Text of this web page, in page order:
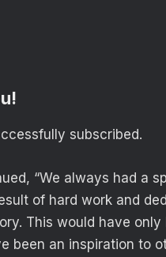
subscribed.
“We always had a
of hard work and
This would have
been an inspiration to